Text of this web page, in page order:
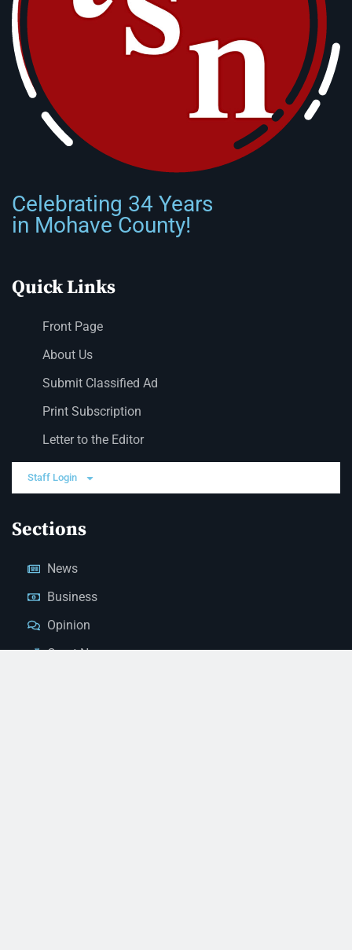
Celebrating 34 Years
in Mohave County!
Quick Links
Front Page
About Us
Submit Classified Ad
Print Subscription
Letter to the Editor
Staff Login
Sections
News
Business
Opinion
Court News